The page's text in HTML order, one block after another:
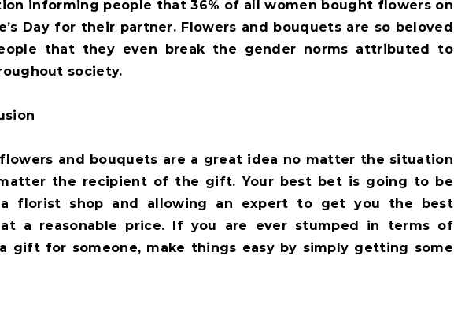
informing people that 36% of all women bought flowers on
Day for their partner. Flowers and bouquets are so beloved
that they even break the gender norms attributed to
society.
and bouquets are a great idea no matter the situation
the recipient of the gift. Your best bet is going to be
florist shop and allowing an expert to get you the best
a reasonable price. If you are ever stumped in terms of
gift for someone, make things easy by simply getting some